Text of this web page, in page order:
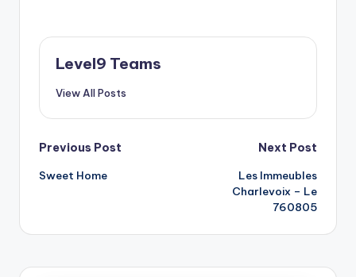
Level9 Teams
View All Posts
Post
navigation
Previous Post
Sweet Home
Next Post
Les Immeubles
Charlevoix – Le
760805